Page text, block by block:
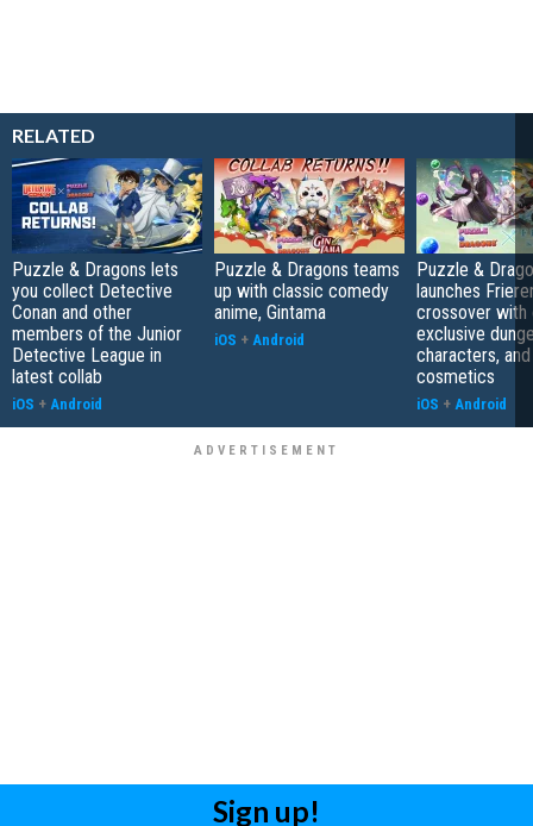
RELATED
Puzzle & Dragons lets
you collect Detective
Conan and other
members of the Junior
Detective League in
latest collab
iOS + Android
Puzzle & Dragons teams
up with classic comedy
anime, Gintama
iOS + Android
Puzzle &
launches
crossover with
exclusive
characters, and
cosmetics
iOS + Android
Sign up!